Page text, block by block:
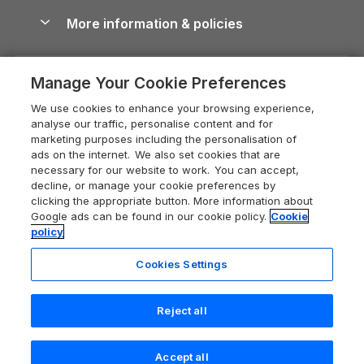
Devon Holiday Cottages
Whitby Holiday Cottages
Holiday Cottages in the Cotswolds
Heart of England Cottage Holidays
Holiday Cottages in Cumbria
Dorset Holiday Cottages
Somerset Holiday Cottages
Holiday Cottages East Anglia
New Forest Cottage Holidays
Dog-Friendly Cottages
Dog-Friendly Log Cabins
Holiday Cottages with Pools
Last Minute Holidays
Lodges with Hot Tubs
Log Cabin Holidays
Luxury Cottages
Self-Catering Accommodation
Devon Guide
Dorset Guide
Edinburgh Guide
England Guide
Ireland Guide
Isle of Wight Guide
Lake District Guide
Llandudno Guide
Norfolk Guide
Careers
Press & media
What our customers say
More information & policies
Privacy policy
Cookie policy
Manage cookie preferences
Supply chain transparency
Booking conditions
Legal
Registration No: 04469189
VAT Registration No: 204 9794 88
One City Place, Chester, Cheshire, CH1 3BQ, United Kingdom
Check availability
Manage Your Cookie Preferences
We use cookies to enhance your browsing experience,
analyse our traffic, personalise content and for
marketing purposes including the personalisation of
ads on the internet. We also set cookies that are
necessary for our website to work. You can accept,
decline, or manage your cookie preferences by
clicking the appropriate button. More information about
Google ads can be found in our cookie policy. Cookie
policy
Cookies Settings
Reject all
Accept all